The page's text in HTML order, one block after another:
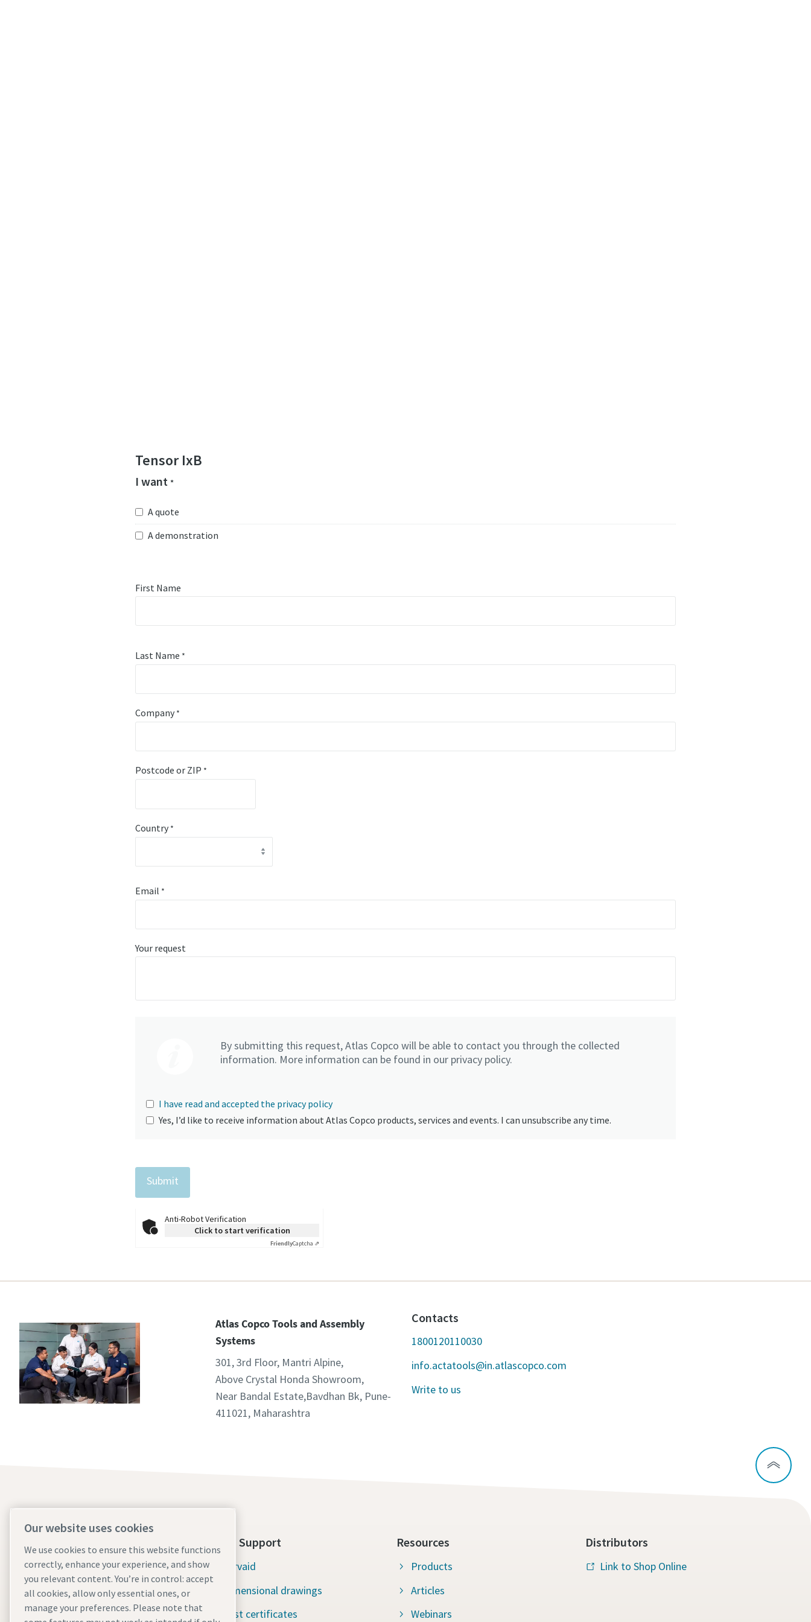
Tensor IxB
I want *
A quote
A demonstration
First Name
Last Name *
Company *
Postcode or ZIP *
Country *
Email *
Your request
By submitting this request, Atlas Copco will be able to contact you through the collected
information. More information can be found in our privacy policy.
I have read and accepted the privacy policy
Yes, I’d like to receive information about Atlas Copco products, services and events. I can unsubscribe any time.
Anti-Robot Verification
Click to start verification
FriendlyCaptcha ⇗
Atlas Copco Tools and Assembly
Systems
301, 3rd Floor, Mantri Alpine,
Above Crystal Honda Showroom,
Near Bandal Estate,Bavdhan Bk, Pune-
411021, Maharashtra
Contacts
1800120110030
info.actatools@in.atlascopco.com
Write to us
Atlas Copco Group
Industrial Technique
Industries
Tools Support
Servaid
Dimensional drawings
Test certificates
Resources
Products
Articles
Webinars
Distributors
Link to Shop Online
Our website uses cookies
We use cookies to ensure this website functions
correctly, enhance your experience, and show
you relevant content. You’re in control: accept
all cookies, allow only essential ones, or
manage your preferences. Please note that